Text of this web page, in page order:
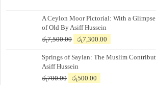
A Ceylon Moor Pictorial: With a
of Old By Asiff Hussein
රු7,500.00
Original
was:
රු7,500.00.
රු7,300.00
is:
Springs of Saylan: The Muslim
Asiff Hussein
රු700.00
Original
රු500.00